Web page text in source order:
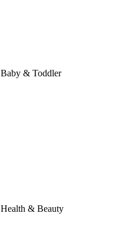
Baby & Toddler
Health & Beauty